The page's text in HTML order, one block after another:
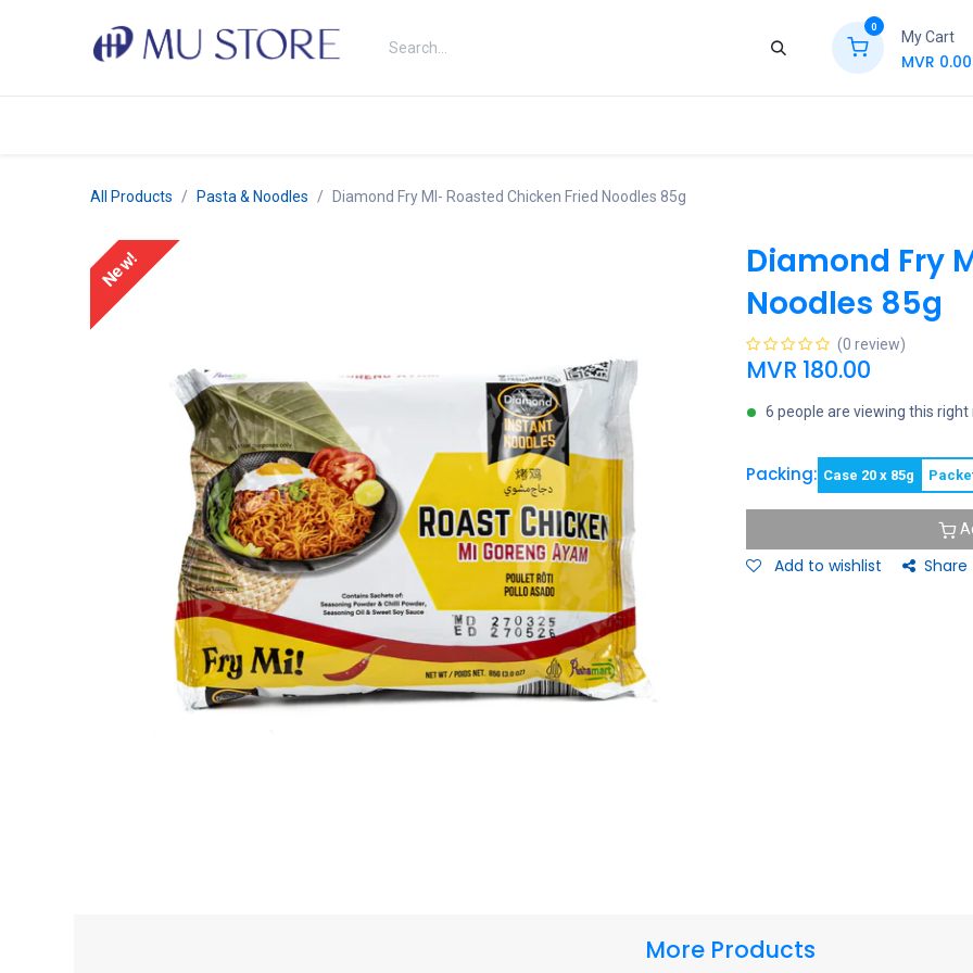
0
My Cart
MVR 0.00
All Products Pasta & Noodles Diamond Fry MI- Roasted Chicken Fried Noodles 85g
New!
Diamond Fry
Noodles 85g
(0 review)
MVR 180.00
6 people are viewing this right
Packing: Case 20 x 85g
Add to wishlist Share
More Products